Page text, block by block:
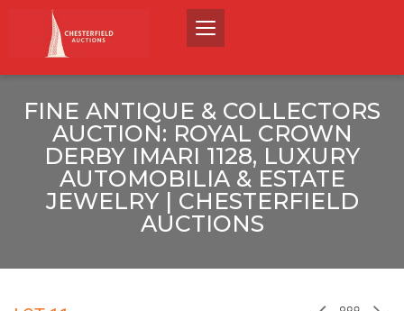
FINE ANTIQUE & COLLECTORS
AUCTION: ROYAL CROWN
DERBY IMARI 1128, LUXURY
AUTOMOBILIA & ESTATE
JEWELRY | CHESTERFIELD
AUCTIONS